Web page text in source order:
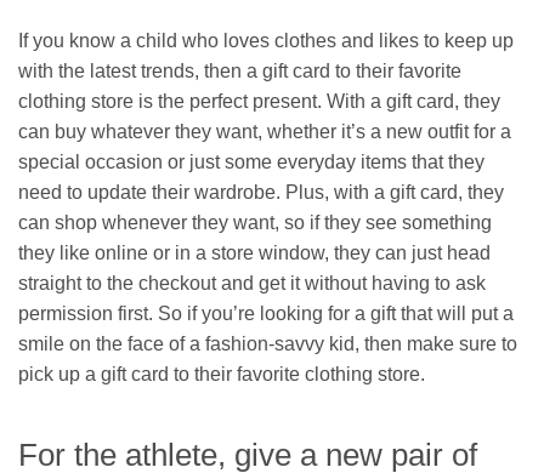
If you know a child who loves clothes and likes to keep up
with the latest trends, then a gift card to their favorite
clothing store is the perfect present. With a gift card, they
can buy whatever they want, whether it’s a new outfit for a
special occasion or just some everyday items that they
need to update their wardrobe. Plus, with a gift card, they
can shop whenever they want, so if they see something
they like online or in a store window, they can just head
straight to the checkout and get it without having to ask
permission first. So if you’re looking for a gift that will put a
smile on the face of a fashion-savvy kid, then make sure to
pick up a gift card to their favorite clothing store.
For the athlete, give a new pair of